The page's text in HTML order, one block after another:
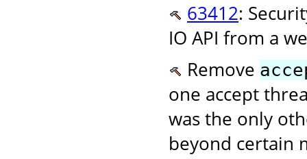
63412:
IO API from a
Remove
one accept
was the only
beyond certain